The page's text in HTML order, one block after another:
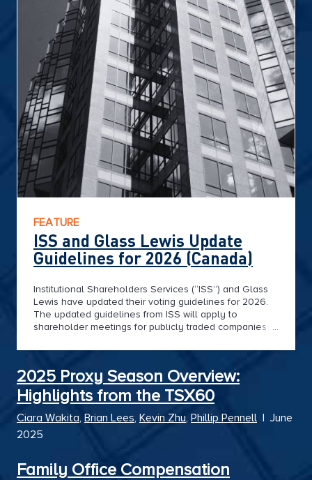
FEATURE
ISS and Glass Lewis Update
Guidelines for 2026 (Canada)
Institutional Shareholders Services (“ISS”) and Glass
Lewis have updated their voting guidelines for 2026.
The updated guidelines from ISS will apply to
shareholder meetings for publicly traded companies
Lewis apply to meetings held on or after January 1,
2025 Proxy Season Overview:
Highlights from the TSX60
Ciara Wakita, Brian Lees, Kevin Zhu, Phillip Pennell | June
2025
Family Office Compensation